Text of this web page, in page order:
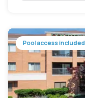
Pool access included